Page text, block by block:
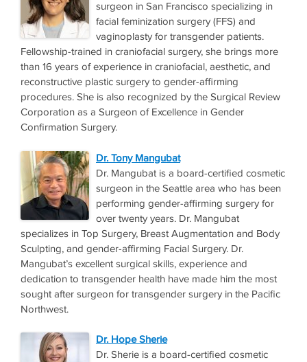
surgeon in San Francisco specializing in
facial feminization surgery (FFS) and
vaginoplasty for transgender patients.
Fellowship-trained in craniofacial surgery, she brings more
than 16 years of experience in craniofacial, aesthetic, and
reconstructive plastic surgery to gender-affirming
procedures. She is also recognized by the Surgical Review
Corporation as a Surgeon of Excellence in Gender
Confirmation Surgery.
Dr. Tony Mangubat
Dr. Mangubat is a board-certified cosmetic
surgeon in the Seattle area who has been
performing gender-affirming surgery for
over twenty years. Dr. Mangubat
specializes in Top Surgery, Breast Augmentation and Body
Sculpting, and gender-affirming Facial Surgery. Dr.
Mangubat’s excellent surgical skills, experience and
dedication to transgender health have made him the most
sought after surgeon for transgender surgery in the Pacific
Northwest.
Dr. Hope Sherie
Dr. Sherie is a board-certified cosmetic